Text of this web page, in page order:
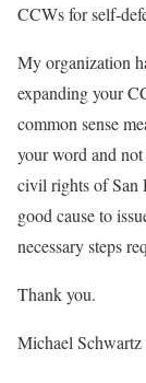
CCWs for self-
My organization
expanding your
common sense
your word and
civil rights of San
good cause to
necessary steps
Thank you.
Michael Schwartz